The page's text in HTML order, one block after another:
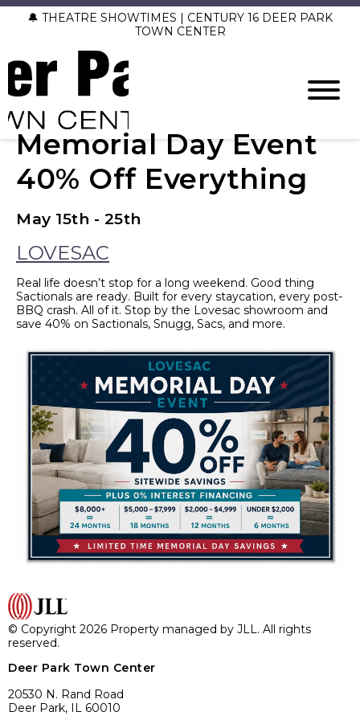
🔔 THEATRE SHOWTIMES | CENTURY 16 DEER PARK
TOWN CENTER
Memorial Day Event
40% Off Everything
May 15th - 25th
LOVESAC
Real life doesn’t stop for a long weekend. Good thing
Sactionals are ready. Built for every staycation, every post-
BBQ crash. All of it. Stop by the Lovesac showroom and
save 40% on Sactionals, Snugg, Sacs, and more.
© Copyright 2026 Property managed by JLL. All rights
reserved.
Deer Park Town Center
20530 N. Rand Road
Deer Park, IL 60010